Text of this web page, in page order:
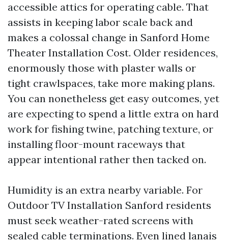
accessible attics for operating cable. That
assists in keeping labor scale back and
makes a colossal change in Sanford Home
Theater Installation Cost. Older residences,
enormously those with plaster walls or
tight crawlspaces, take more making plans.
You can nonetheless get easy outcomes, yet
are expecting to spend a little extra on hard
work for fishing twine, patching texture, or
installing floor-mount raceways that
appear intentional rather then tacked on.
Humidity is an extra nearby variable. For
Outdoor TV Installation Sanford residents
must seek weather-rated screens with
sealed cable terminations. Even lined lanais